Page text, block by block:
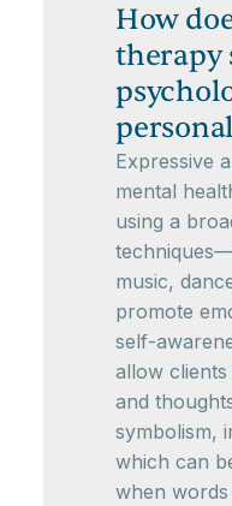
How
therapy
Expressive
mental
using a
music,
promote
self-
allow
and
symbolism,
which can
when